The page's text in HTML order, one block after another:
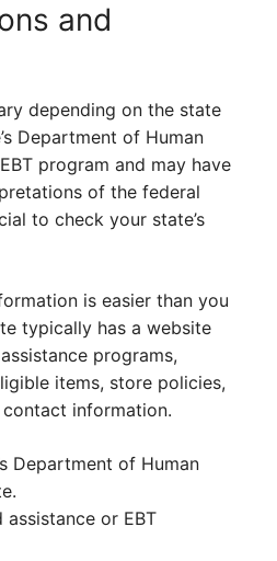
and
depending on the state
Department of Human
program and may have
of the federal
to check your state’s
is easier than you
typically has a website
programs,
items, store policies,
information.
Department of Human
or EBT